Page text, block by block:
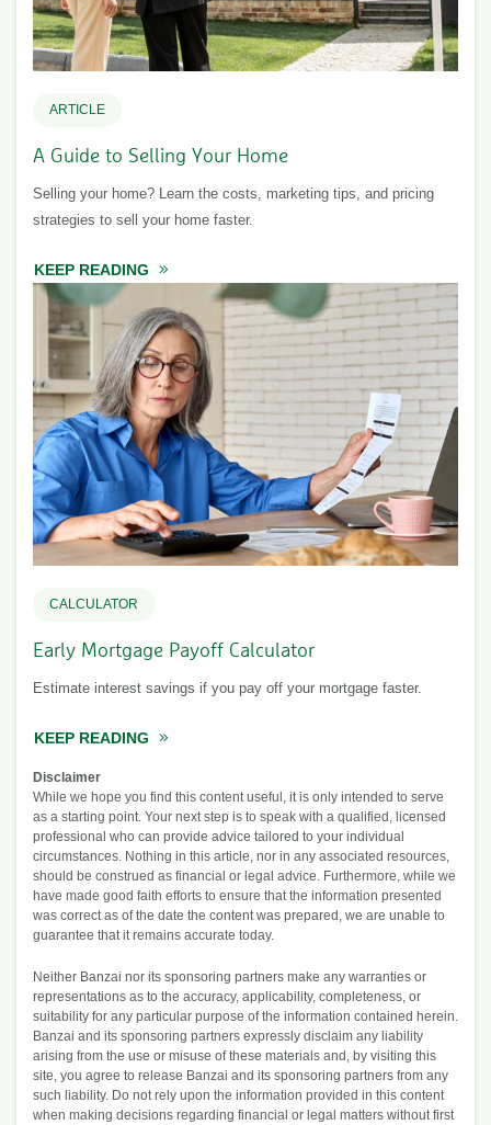
ARTICLE
A Guide to Selling Your Home
Selling your home? Learn the costs, marketing tips, and pricing
strategies to sell your home faster.
KEEP READING ABOUT A GUIDE TO SELLING YOUR HOME
CALCULATOR
Early Mortgage Payoff Calculator
Estimate interest savings if you pay off your mortgage faster.
KEEP READING ABOUT EARLY MORTGAGE PAYOFF
Disclaimer
While we hope you find this content useful, it is only intended to serve
as a starting point. Your next step is to speak with a qualified, licensed
professional who can provide advice tailored to your individual
circumstances. Nothing in this article, nor in any associated resources,
should be construed as financial or legal advice. Furthermore, while we
have made good faith efforts to ensure that the information presented
was correct as of the date the content was prepared, we are unable to
guarantee that it remains accurate today.
Neither Banzai nor its sponsoring partners make any warranties or
representations as to the accuracy, applicability, completeness, or
suitability for any particular purpose of the information contained herein.
Banzai and its sponsoring partners expressly disclaim any liability
arising from the use or misuse of these materials and, by visiting this
site, you agree to release Banzai and its sponsoring partners from any
such liability. Do not rely upon the information provided in this content
when making decisions regarding financial or legal matters without first